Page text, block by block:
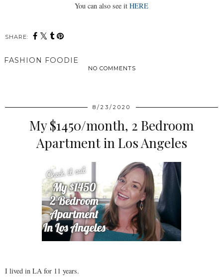
You can also see it HERE
SHARE:
FASHION FOODIE
NO COMMENTS
8/23/2020
My $1450/month, 2 Bedroom
Apartment in Los Angeles
I lived in LA for 11 years.